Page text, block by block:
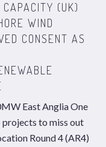
CAPACITY (UK)
WIND
CONSENT AS
East Anglia One
to miss out
Round 4 (AR4)